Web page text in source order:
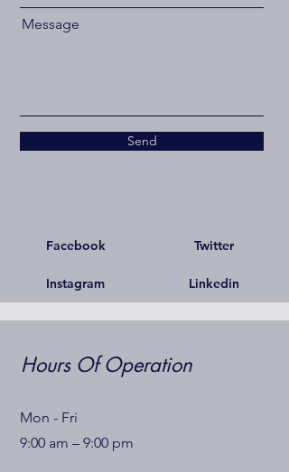
Message
Send
Facebook
Instagram
Twitter
Linkedin
Hours Of Operation
Mon - Fri
9:00 am – 9:00 pm